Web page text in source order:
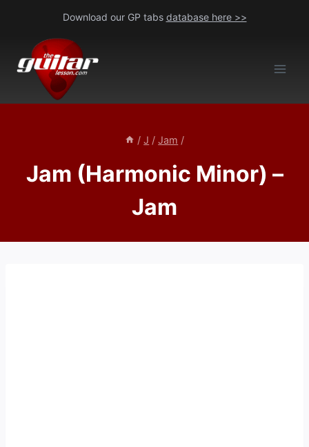
content
Download our GP tabs database here >>
/ J / Jam /
Jam (Harmonic Minor) –
Jam